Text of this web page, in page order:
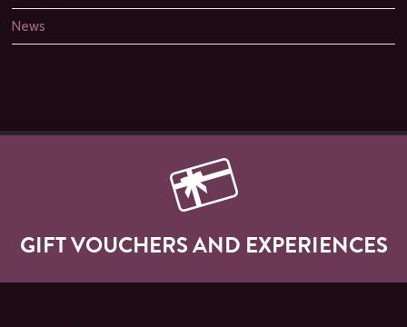
News
GIFT VOUCHERS AND EXPERIENCES